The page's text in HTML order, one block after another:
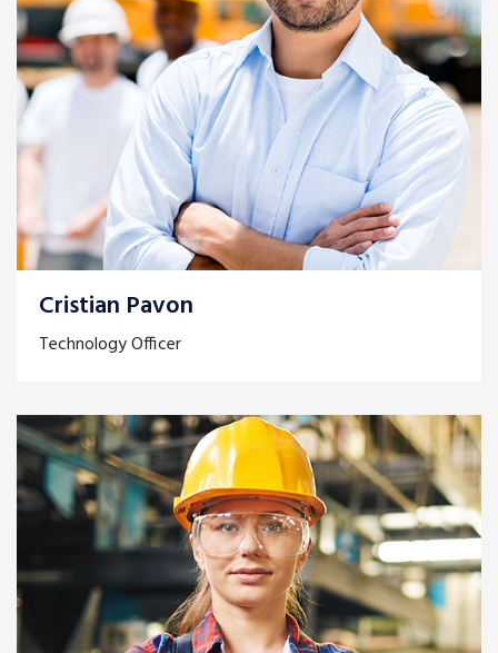
Cristian Pavon
Technology Officer